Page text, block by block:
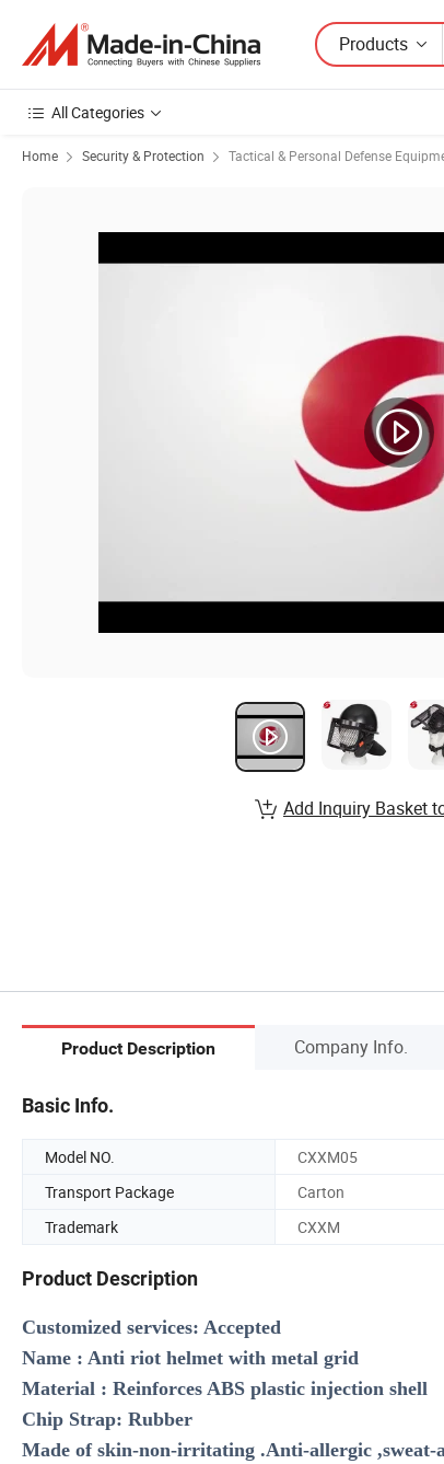
Products
All Categories
Home Security & Protection Tactical & Personal Defense
Add Inquiry Basket
Product Description Company Info.
Basic Info.
Model NO. CXXM05
Transport Package
Carton
Trademark
CXXM
Product Description
Customized services: Accepted
Name : Anti riot helmet with metal grid
Material : Reinforces ABS plastic injection shell
Chip Strap: Rubber
Made of skin-non-irritating .Anti-allergic